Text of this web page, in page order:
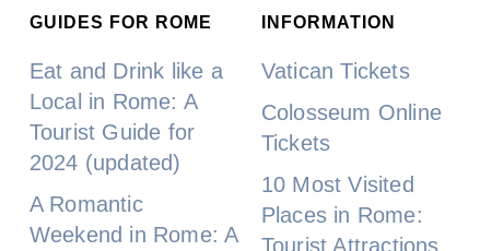
GUIDES FOR ROME
Eat and Drink like a
Local in Rome: A
Tourist Guide for
2024 (updated)
A Romantic
Weekend in Rome: A
INFORMATION
Vatican Tickets
Colosseum Online
Tickets
10 Most Visited
Places in Rome:
Tourist Attractions